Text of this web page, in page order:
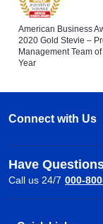
American Business
2020 Gold Stevie –
Management Team of
Year
Connect with Us
Have
Call us 24/7 000-